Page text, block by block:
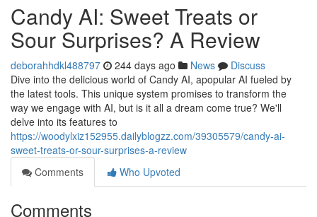
Candy AI: Sweet Treats or
Sour Surprises? A Review
deborahhdkl488797 244 days ago News
Discuss
Dive into the delicious world of Candy AI, apopular AI fueled by
the latest tools. This unique system promises to transform the
way we engage with AI, but is it all a dream come true? We'll
delve into its features to
https://woodylxiz152955.dailyblogzz.com/39305579/candy-ai-
sweet-treats-or-sour-surprises-a-review
Comments
Who Upvoted
Comments